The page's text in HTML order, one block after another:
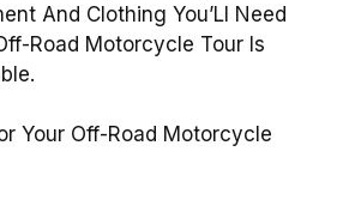
And Clothing You’Ll Need
Road Motorcycle Tour Is
Your Off-Road Motorcycle